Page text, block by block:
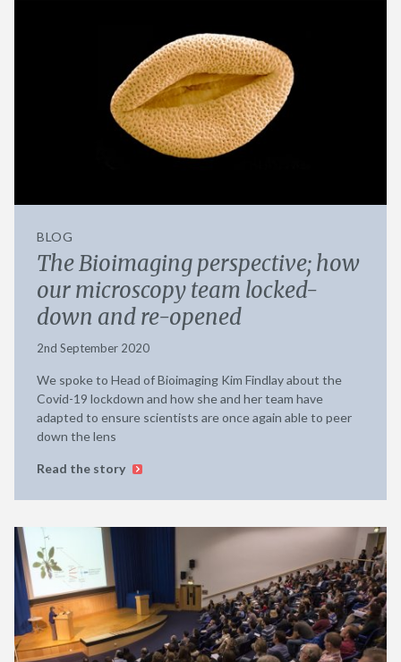
BLOG
The Bioimaging perspective; how
our microscopy team locked-
down and re-opened
2nd September 2020
We spoke to Head of Bioimaging Kim Findlay about the
Covid-19 lockdown and how she and her team have
adapted to ensure scientists are once again able to peer
down the lens
Read the story